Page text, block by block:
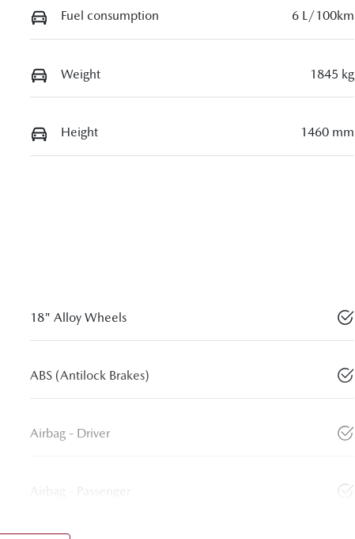
Fuel consumption 6 L/100km
Weight 1845 kg
Height 1460 mm
18" Alloy Wheels
ABS (Antilock Brakes)
Airbag - Driver
Airbag - Passenger